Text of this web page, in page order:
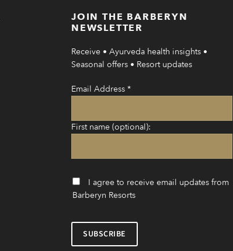
JOIN THE BARBERYN
NEWSLETTER
Receive • Ayurveda health insights •
Seasonal offers • Resort updates
Email Address *
First name (optional):
I agree to receive email updates from
Barberyn Resorts